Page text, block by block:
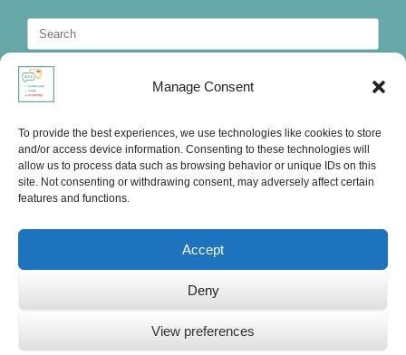
Manage Consent
To provide the best experiences, we use technologies like cookies to store
and/or access device information. Consenting to these technologies will
allow us to process data such as browsing behavior or unique IDs on this
site. Not consenting or withdrawing consent, may adversely affect certain
features and functions.
Accept
Deny
View preferences